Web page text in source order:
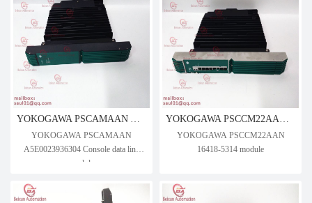
YOKOGAWA PSCAMAAN
A5E0023936304 Console data link
module
YOKOGAWA PSCCM22AAN
16418-5314 module